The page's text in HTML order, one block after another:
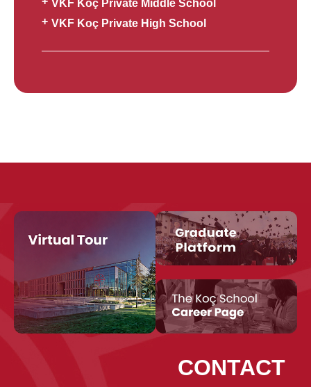
VKF Koç Private Middle School
VKF Koç Private High School
CONTACT